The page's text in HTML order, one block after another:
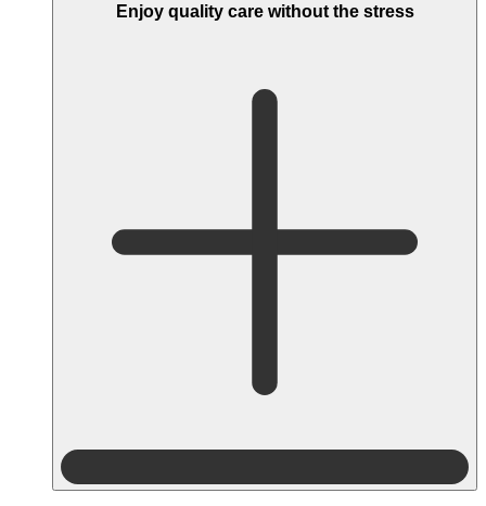
Enjoy quality care without the stress